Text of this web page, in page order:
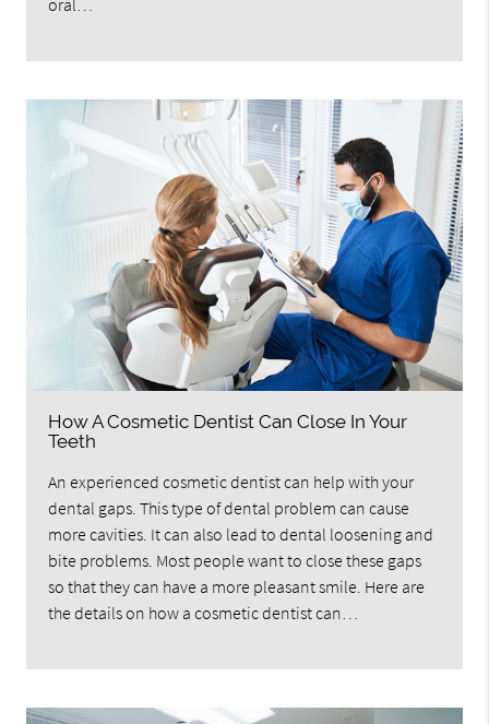
oral…
How A Cosmetic Dentist Can Close In Your
Teeth
An experienced cosmetic dentist can help with your
dental gaps. This type of dental problem can cause
more cavities. It can also lead to dental loosening and
bite problems. Most people want to close these gaps
so that they can have a more pleasant smile. Here are
the details on how a cosmetic dentist can…